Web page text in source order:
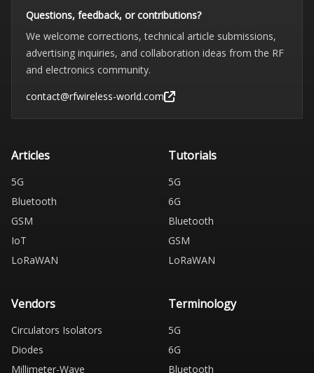
Questions, feedback, or contributions?
We welcome corrections, technical article submissions,
advertising inquiries, and collaboration ideas from the RF
and electronics community.
contact@rfwireless-world.com
Articles
5G
Bluetooth
GSM
IoT
LoRaWAN
Tutorials
5G
6G
Bluetooth
GSM
LoRaWAN
Vendors
Circulators Isolators
Diodes
Millimeter-Wave
Terminology
5G
6G
Bluetooth